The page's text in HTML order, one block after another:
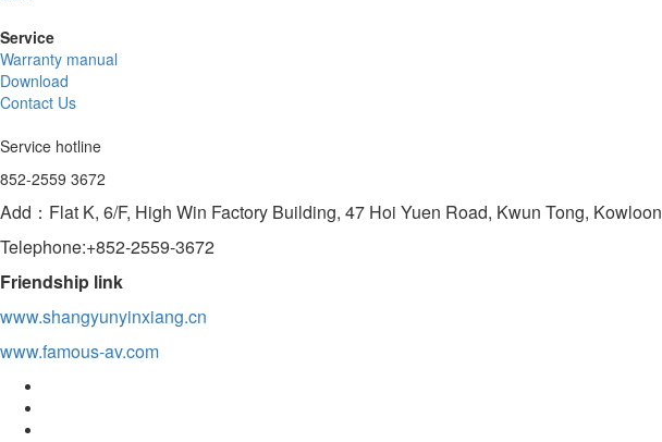
Service
Warranty manual
Download
Contact Us
Service hotline
852-2559 3672
Add：Flat K, 6/F, High Win Factory Building, 47 Hoi Yuen Road, Kwun Tong, Kowloon
Telephone:+852-2559-3672
Friendship link
www.shangyunyinxiang.cn
www.famous-av.com